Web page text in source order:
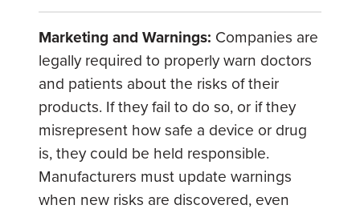
Marketing and Warnings: Companies are
legally required to properly warn doctors
and patients about the risks of their
products. If they fail to do so, or if they
misrepresent how safe a device or drug
is, they could be held responsible.
Manufacturers must update warnings
when new risks are discovered, even